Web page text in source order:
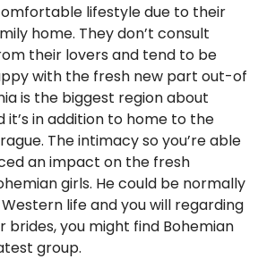
lifestyle due to their
home. They don’t consult
their lovers and tend to be
with the fresh new part out-of
is the biggest region about
it’s in addition to home to the
The intimacy so you’re able
an impact on the fresh
girls. He could be normally
life and you will regarding
brides, you might find Bohemian
group.